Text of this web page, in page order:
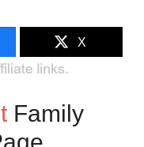
X
Family